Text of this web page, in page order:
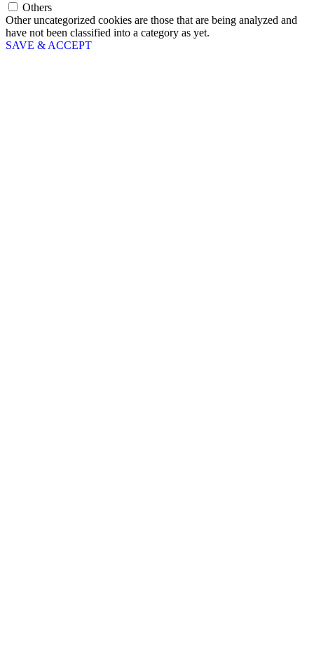
Others
Other uncategorized cookies are those that are being analyzed and
have not been classified into a category as yet.
SAVE & ACCEPT